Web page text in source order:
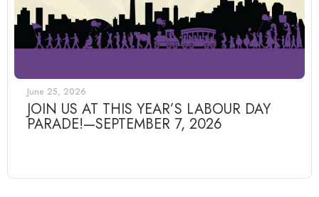
June 25, 2026
JOIN US AT THIS YEAR’S LABOUR DAY
PARADE!—SEPTEMBER 7, 2026